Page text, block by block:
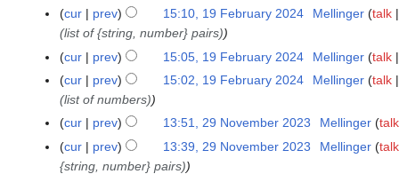
6
e
2
0
M
4
1
F
a
cur prev 15:10, 19 February 2024 Mellinger talk
(list of {string, number} pairs)
cur
prev 15:05, 19 February 2024 Mellinger talk
cur
prev 15:02, 19 February 2024 Mellinger talk
(list of numbers)
2
9
cur prev 13:51, 29 November 2023 Mellinger talk
N
o
cur prev 13:39, 29 November 2023 Mellinger talk
{string, number} pairs)